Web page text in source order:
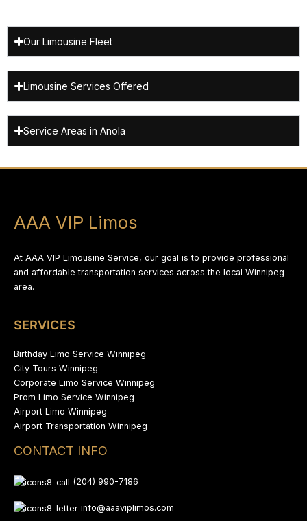
Our Limousine Fleet
Limousine Services Offered
Service Areas in Anola
AAA VIP Limos
At AAA VIP Limousine Service, our goal is to provide professional
and affordable transportation services across the local Winnipeg
area.
SERVICES
Birthday Limo Service Winnipeg
City Tours Winnipeg
Corporate Limo Service Winnipeg
Prom Limo Service Winnipeg
Airport Limo Winnipeg
Airport Transportation Winnipeg
CONTACT INFO
(204) 990-7186
info@aaaviplimos.com